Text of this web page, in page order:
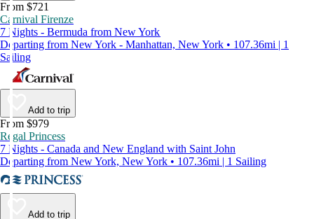
From $721
Carnival Firenze
7 Nights - Bermuda from New York
Departing from New York - Manhattan, New York • 107.36mi | 1
Sailing
Add to trip
From $979
Regal Princess
7 Nights - Canada and New England with Saint John
Departing from New York, New York • 107.36mi | 1 Sailing
Add to trip